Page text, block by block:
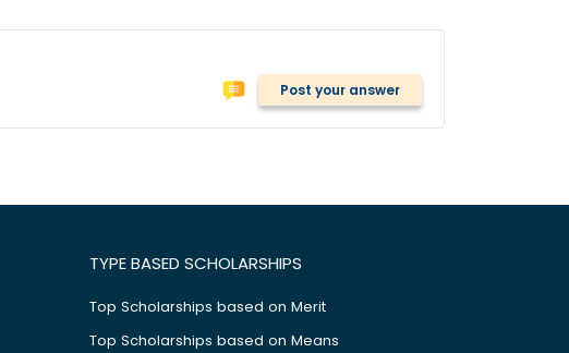
Post your answer
TYPE BASED SCHOLARSHIPS
Top Scholarships based on Merit
Top Scholarships based on Means